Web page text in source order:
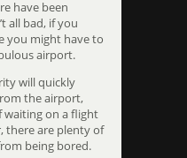
have been
all bad, if you
you might have to
airport.
will quickly
the airport,
on a flight
there are plenty of
being bored.